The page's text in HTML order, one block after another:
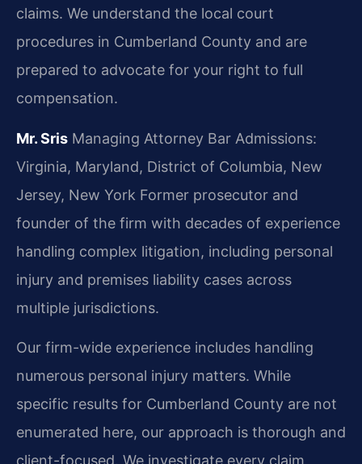
claims. We understand the local court
procedures in Cumberland County and are
prepared to advocate for your right to full
compensation.
Mr. Sris Managing Attorney Bar Admissions:
Virginia, Maryland, District of Columbia, New
Jersey, New York Former prosecutor and
founder of the firm with decades of experience
handling complex litigation, including personal
injury and premises liability cases across
multiple jurisdictions.
Our firm-wide experience includes handling
numerous personal injury matters. While
specific results for Cumberland County are not
enumerated here, our approach is thorough and
client-focused. We investigate every claim